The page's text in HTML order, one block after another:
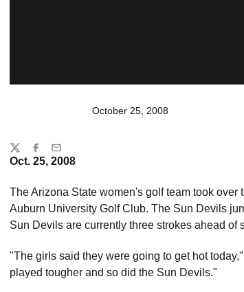
October 25, 2008
Oct. 25, 2008
The Arizona State women's golf team took
Auburn University Golf Club. The Sun Devils
Sun Devils are currently three strokes ahead of
"The girls said they were going to get hot
played tougher and so did the Sun Devils."
Share
TwitterFacebook
Email